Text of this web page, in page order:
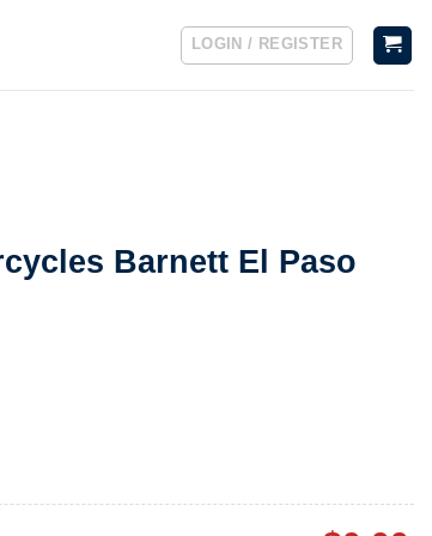
LOGIN / REGISTER
Barnett El Paso